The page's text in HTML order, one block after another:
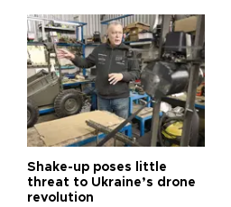
Shake-up poses little
threat to Ukraine’s drone
revolution